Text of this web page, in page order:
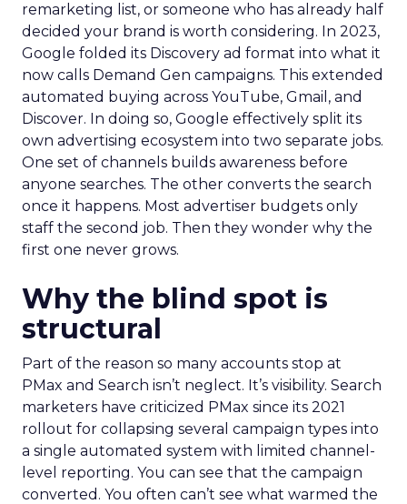
remarketing list, or someone who has already half
decided your brand is worth considering. In 2023,
Google folded its Discovery ad format into what it
now calls Demand Gen campaigns. This extended
automated buying across YouTube, Gmail, and
Discover. In doing so, Google effectively split its
own advertising ecosystem into two separate jobs.
One set of channels builds awareness before
anyone searches. The other converts the search
once it happens. Most advertiser budgets only
staff the second job. Then they wonder why the
first one never grows.
Why the blind spot is
structural
Part of the reason so many accounts stop at
PMax and Search isn’t neglect. It’s visibility. Search
marketers have criticized PMax since its 2021
rollout for collapsing several campaign types into
a single automated system with limited channel-
level reporting. You can see that the campaign
converted. You often can’t see what warmed the